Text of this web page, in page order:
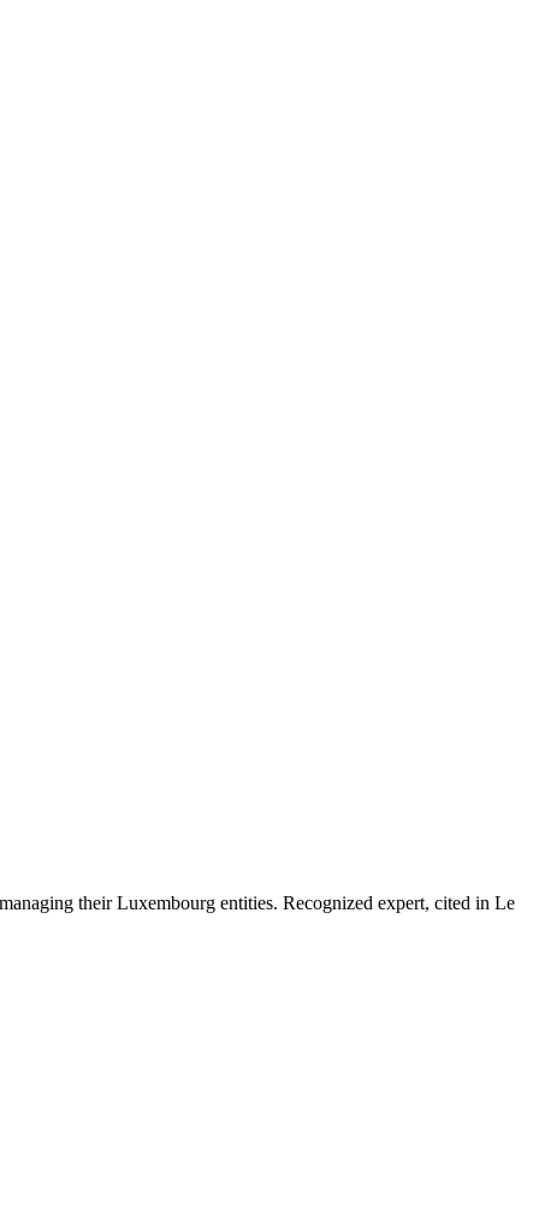
their Luxembourg entities. Recognized expert, cited in Le